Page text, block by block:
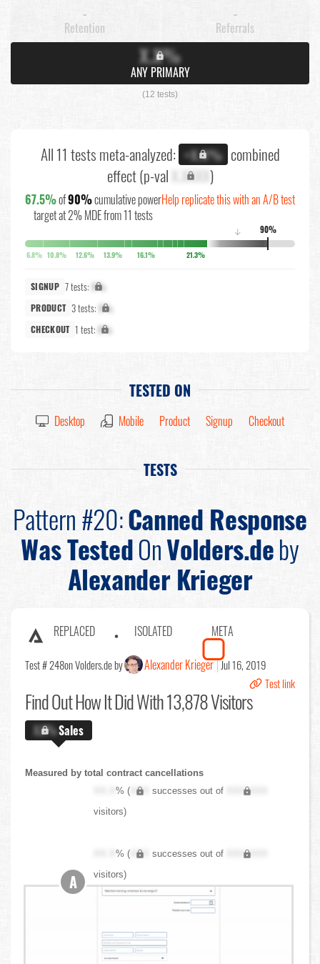
-
Retention
-
Referrals
X.X%
ANY PRIMARY
(12 tests)
All 11 tests meta-analyzed: +X.X% combined
effect (p-val X.XXXX)
67.5%of90%cumulative power
target at 2% MDE from 11 tests
Help replicate this with an A/B test
90%
↓
6.8% 10.8% 12.6% 13.9% 16.1% 21.3%
SIGNUP 7 tests: X%
PRODUCT 3 tests: X%
CHECKOUT 1 test: X%
TESTED ON
Desktop Mobile Product Signup Checkout
TESTS
Pattern #20:Canned Response
Was TestedOnVolders.deby
Alexander Krieger
REPLACED ISOLATED META
Test # 248on Volders.de by Alexander Krieger Jul 16, 2019
Test link
Find OutHow It Did With 13,878 Visitors
X.X%Sales
Measured by total contract cancellations
XX.X% ( XXX successes out of
XXX,XXX
visitors)
XX.X% ( XXX successes out of
XXX,XXX
visitors)
A